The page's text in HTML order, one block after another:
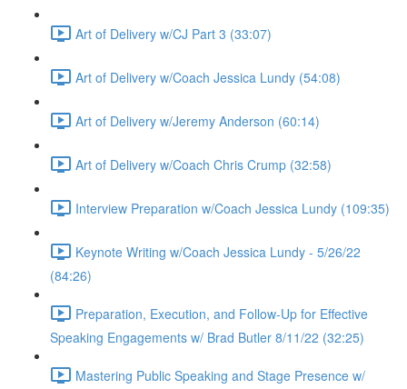
Art of Delivery w/CJ Part 3 (33:07)
Art of Delivery w/Coach Jessica Lundy (54:08)
Art of Delivery w/Jeremy Anderson (60:14)
Art of Delivery w/Coach Chris Crump (32:58)
Interview Preparation w/Coach Jessica Lundy (109:35)
Keynote Writing w/Coach Jessica Lundy - 5/26/22
(84:26)
Preparation, Execution, and Follow-Up for Effective
Speaking Engagements w/ Brad Butler 8/11/22 (32:25)
Mastering Public Speaking and Stage Presence w/